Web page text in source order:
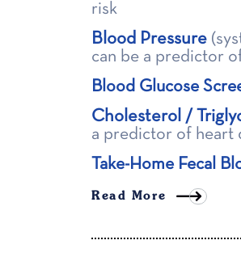
risk
Blood Pressure
can be a predictor
Blood Glucose
Cholesterol /
a predictor of heart
Take-Home Fecal
Read More